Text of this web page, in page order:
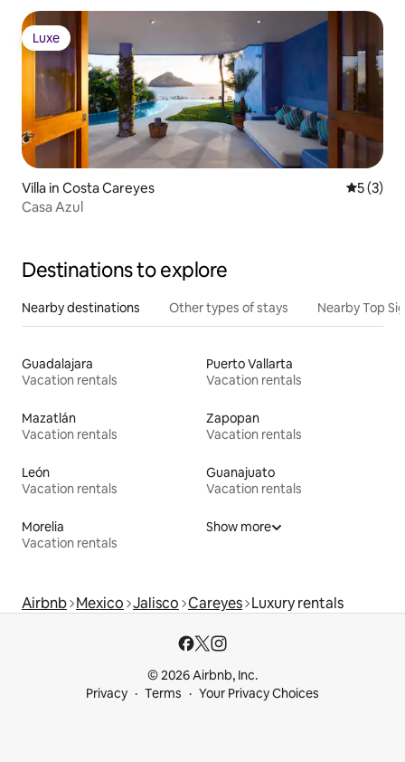
Luxe
Luxe
Villa in Costa Careyes 5 out of
5 (3)
Casa Azul
Destinations to explore
Nearby destinations Other types of stays Nearby Top
Guadalajara
Vacation rentals
Puerto Vallarta
Vacation rentals
Mazatlán
Vacation rentals
Zapopan
Vacation rentals
León
Vacation rentals
Guanajuato
Vacation rentals
Morelia
Vacation rentals
Show more
Airbnb Mexico Jalisco Careyes Luxury rentals
© 2026 Airbnb, Inc.
Privacy
Terms Your Privacy Choices